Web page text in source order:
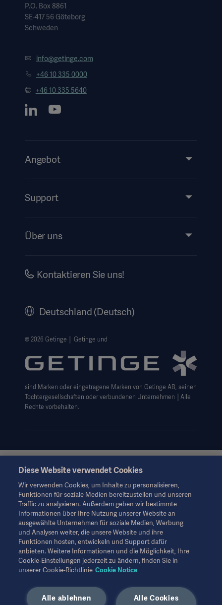
P.O. Box 8861
SE-417 56 Göteborg
Schweden
info@getinge.com
+46 10 335 0000
+46 10 335 5640
Angebot
Services
Support
Über uns
Investors
Rechtlicher Hinweis
Getinge Datenschutzbereich
Haftungsausschluss Website-Nutzung
Cookie-Hinweis
AGB
Kontaktieren Sie uns!
Deutschland (Deutsch)
© 2026 Getinge │ Getinge und
sind Marken oder eingetragene Marken von Getinge AB, seinen
Tochtergesellschaften oder verbundenen Unternehmen │Alle
Rechte vorbehalten.
Diese Informationen richten sich ausschließlich an
dienen nur zu Informationszwecken, erheben keinen Anspruch
auf Vollständigkeit und sollten daher nicht als Ersatz für die
Gebrauchsanweisung, das Servicehandbuch oder
medizinischen Rat herangezogen werden. Getinge trägt keine
Verantwortung oder Haftung für Handlungen oder
Unterlassungen einer Partei, die auf diesem Material basiert und
Risiken trägt ausschließlich der Benutzer.
Möglicherweise sind die genannten Therapien, Lösungen oder
Produkte in Ihrem Land nicht verfügbar oder erlaubt. Ohne
Informationen weder ganz noch teilweise kopiert oder
verwendet werden.
Diese Website verwendet Cookies
Wir verwenden Cookies, um Inhalte zu personalisieren,
Funktionen für soziale Medien bereitzustellen und unseren
Traffic zu analysieren. Außerdem geben wir bestimmte
Informationen über Ihre Nutzung unserer Website an
ausgewählte Unternehmen für soziale Medien, Werbung
und Analysen weiter, die unsere Website und ihre
Funktionen hosten, entwickeln und Support dafür
anbieten. Weitere Informationen und die Möglichkeit, Ihre
Cookie-Einstellungen jederzeit zu ändern, finden Sie in
unserer Cookie-Richtlinie Cookie Notice
Alle Cookies
Alle ablehnen